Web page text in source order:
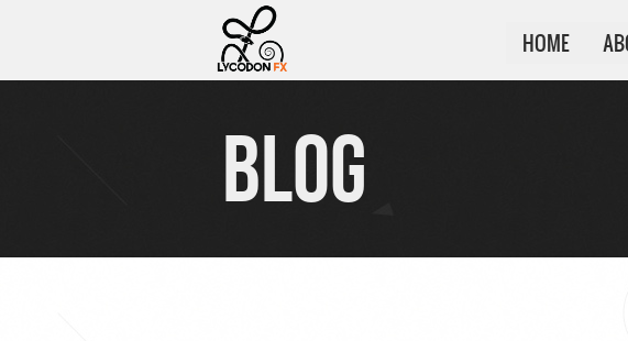
HOME
BLOG